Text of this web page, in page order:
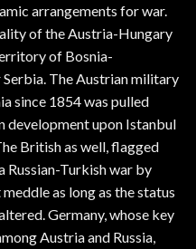
arrangements for war.
of the Austria-Hungary
of Bosnia-
The Austrian military
since 1854 was pulled
development upon Istanbul
British as well, flagged
Russian-Turkish war by
as long as the status
Germany, whose key
Austria and Russia,